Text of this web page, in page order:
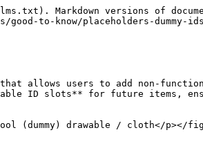
Markdown versions of
to-know/placeholders-dummy-
allows users to add non-
ID slots** for future items,
(dummy) drawable / cloth</p></